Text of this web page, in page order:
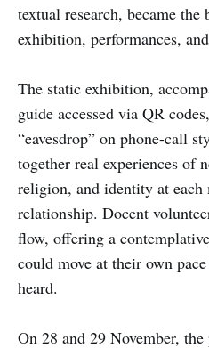
textual research, became the
exhibition, performances,
The static exhibition,
guide accessed via QR
“eavesdrop” on phone-call
together real experiences of
religion, and identity at each
relationship. Docent
flow, offering a
could move at their own
heard.
On 28 and 29 November,